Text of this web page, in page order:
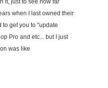
it, just to see how far
when I last owned their
to get you to "update
Pro and etc... but I just
was like